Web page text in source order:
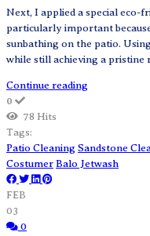
Next, I applied a special eco-
particularly important
sunbathing on the patio.
while still achieving a pristine
Continue reading
0
78 Hits
Tags:
Patio Cleaning Sandstone
Costumer Balo Jetwash
FEB
03
0